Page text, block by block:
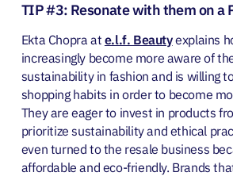
TIP #3: Resonate with them on a
Ekta Chopra at e.l.f. Beautyexplains
increasingly become more aware of
sustainability in fashion and is willing
shopping habits in order to become
They are eager to invest in products
prioritize sustainability and ethical
even turned to the resale business
affordable and eco-friendly. Brands